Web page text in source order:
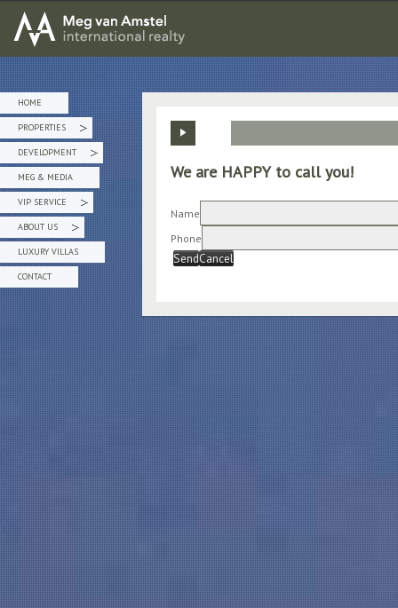
MEG van AMSTEL - International Realty
HOME
PROPERTIES
»
DEVELOPMENT
»
MEG & MEDIA
VIP SERVICE
»
ABOUT US
»
LUXURY VILLAS
CONTACT
We are HAPPY to call you!
Name
Phone
SendCancel